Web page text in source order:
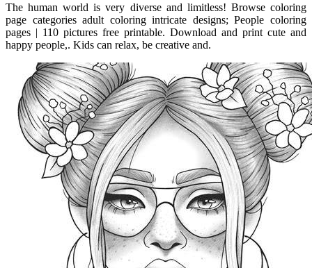
The human world is very diverse and limitless! Browse coloring
page categories adult coloring intricate designs; People coloring
pages | 110 pictures free printable. Download and print cute and
happy people,. Kids can relax, be creative and.